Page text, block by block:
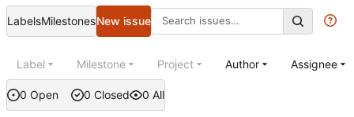
LabelsMilestonesNew issue
0 Open 0 Closed 0 All
Label Milestone Project Author Assignee